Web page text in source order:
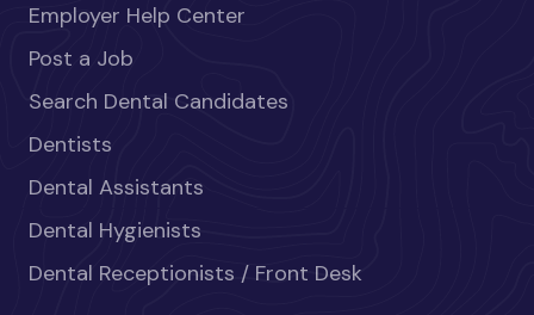
Employer Help Center
Post a Job
Search Dental Candidates
Dentists
Dental Assistants
Dental Hygienists
Dental Receptionists / Front Desk